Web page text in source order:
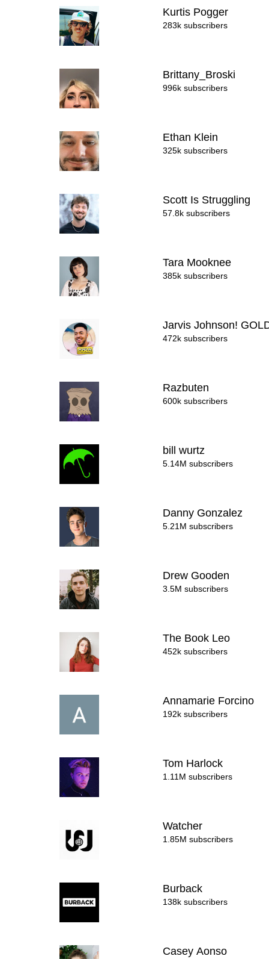
Kurtis Pogger
283k subscribers
Brittany_Broski
996k subscribers
Ethan Klein
325k subscribers
Scott Is Struggling
57.8k subscribers
Tara Mooknee
385k subscribers
Jarvis Johnson!
472k subscribers
Razbuten
600k subscribers
bill wurtz
5.14M subscribers
Danny Gonzalez
5.21M subscribers
Drew Gooden
3.5M subscribers
The Book Leo
452k subscribers
Annamarie Forcino
192k subscribers
Tom Harlock
1.11M subscribers
Watcher
1.85M subscribers
Burback
138k subscribers
Casey Aonso